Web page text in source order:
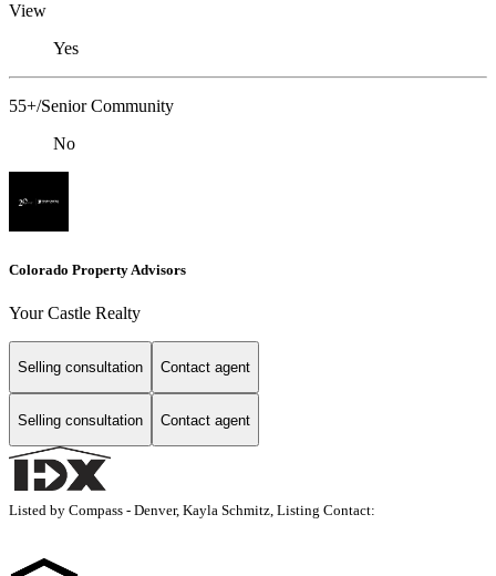
View
Yes
55+/Senior Community
No
Colorado Property Advisors
Your Castle Realty
Selling consultation Contact agent
Selling consultation Contact agent
Listed by Compass - Denver, Kayla Schmitz, Listing Contact: